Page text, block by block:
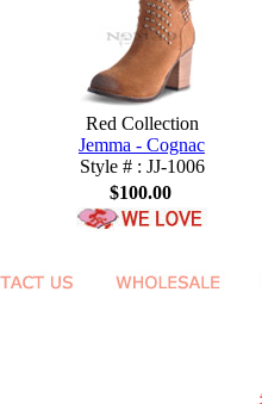
Red Collection
Jemma - Cognac
Style # : JJ-1006
$100.00